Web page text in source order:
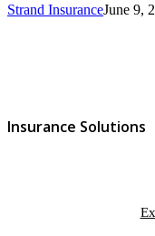
Strand InsuranceJune 9,
Insurance Solutions